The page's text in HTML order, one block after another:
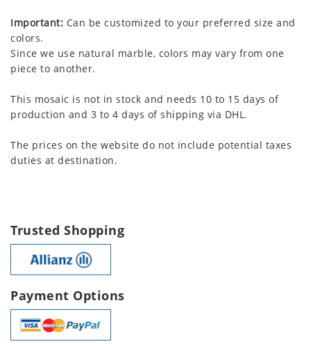
Important: Can be customized to your preferred size and
colors.
Since we use natural marble, colors may vary from one
piece to another.
This mosaic is not in stock and needs 10 to 15 days of
production and 3 to 4 days of shipping via DHL.
The prices on the website do not include potential taxes
duties at destination.
Trusted Shopping
Payment Options